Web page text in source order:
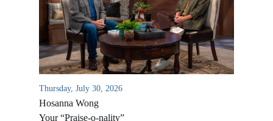
Thursday, July 30, 2026
Hosanna Wong
Your “Praise-o-nality”
All Outreaches
Water for LIFE
Rescue LIFE
Christmas Shoe Project
Overview
History of LIFE
James & Betty Robison